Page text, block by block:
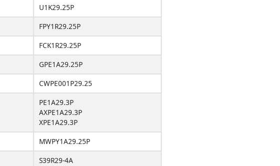
U1K29.25P
FPY1R29.25P
FCK1R29.25P
GPE1A29.25P
CWPE001P29.25
PE1A29.3P
AXPE1A29.3P
XPE1A29.3P
MWPY1A29.25P
S39R29-4A